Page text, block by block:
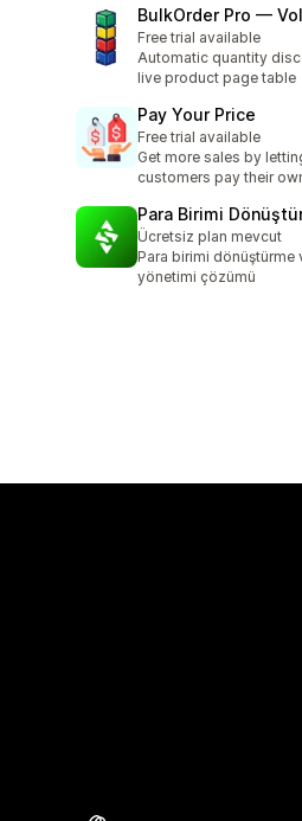
BulkOrder Pro —
Free trial available
Automatic quantity
live product page table
Pay Your Price
Free trial available
Get more sales by
customers pay their
Para Birimi
Ücretsiz plan mevcut
Para birimi dönüştürme
yönetimi çözümü